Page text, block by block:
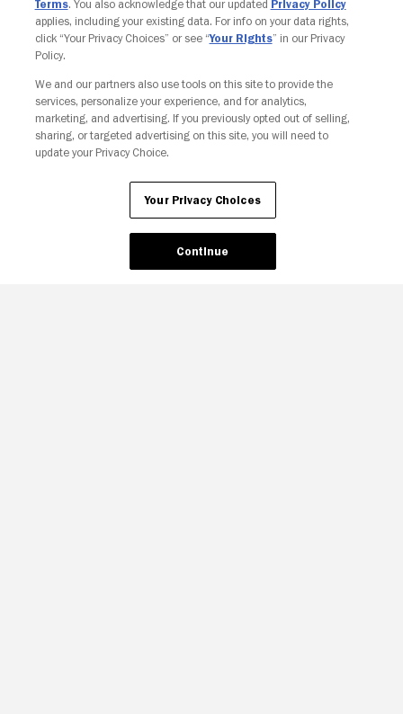
Your Privacy Choices
Terms. You also acknowledge that our updated Privacy Policy
applies, including your existing data. For info on your data rights,
click “Your Privacy Choices” or see “Your Rights” in our Privacy
Policy.
We and our partners also use tools on this site to provide the
services, personalize your experience, and for analytics,
marketing, and advertising. If you previously opted out of selling,
sharing, or targeted advertising on this site, you will need to
update your Privacy Choice.
Your Privacy Choices
Continue